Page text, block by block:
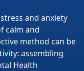
and anxiety
calm and
method can be
assembling
Health